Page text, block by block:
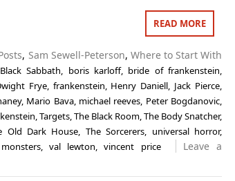
READ MORE
, Sam Sewell-Peterson, Where to Start With
Black Sabbath, boris karloff, bride of frankenstein,
Frye, frankenstein, Henry Daniell, Jack Pierce,
, Mario Bava, michael reeves, Peter Bogdanovic,
,Targets,The Black Room,The Body Snatcher,
Old Dark House, The Sorcerers, universal horror,
,val lewton,vincent price
Leave a